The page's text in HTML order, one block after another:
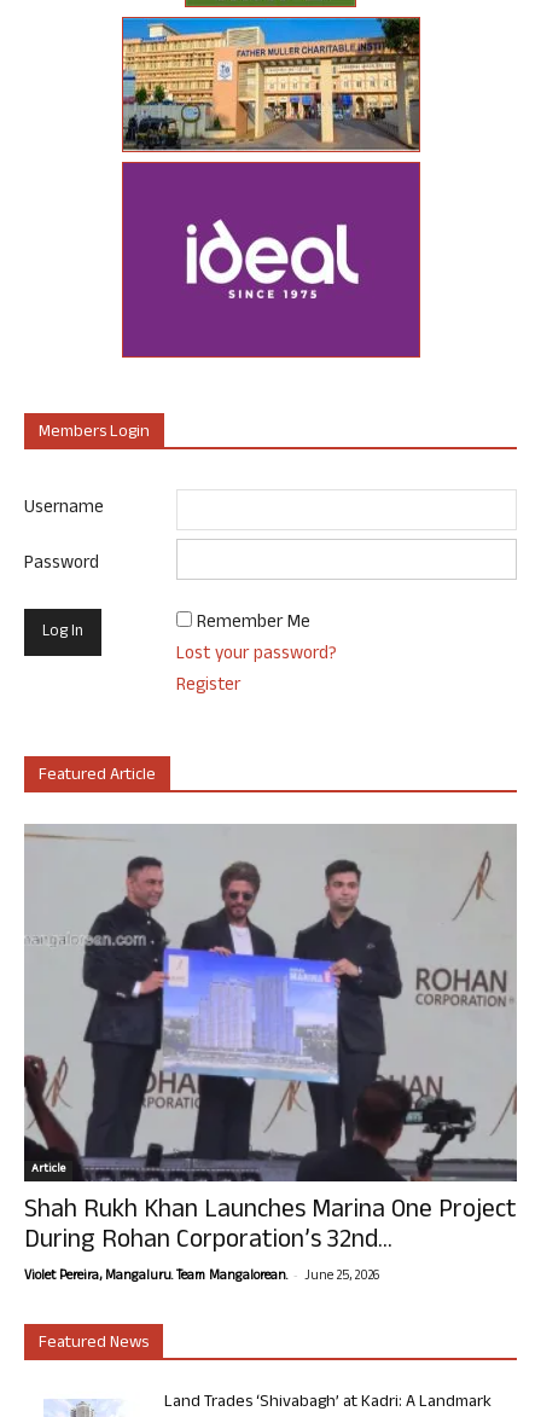
Members Login
Username
Password
Remember Me
Lost your password?
Register
Featured Article
Article
Shah Rukh Khan Launches Marina One Project
During Rohan Corporation’s 32nd...
Violet Pereira, Mangaluru. Team Mangalorean. - June 25, 2026
Featured News
Land Trades ‘Shivabagh’ at Kadri: A Landmark